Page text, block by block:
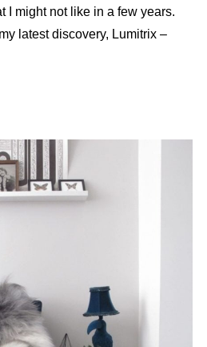
I might not like in a few years.
latest discovery, Lumitrix –